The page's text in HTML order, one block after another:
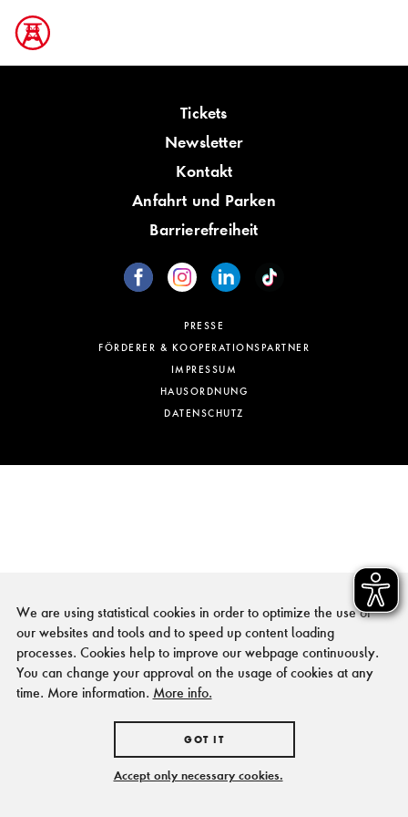
Tickets
Newsletter
Kontakt
Anfahrt und Parken
Barrierefreiheit
PRESSE
FÖRDERER & KOOPERATIONSPARTNER
IMPRESSUM
HAUSORDNUNG
DATENSCHUTZ
We are using statistical cookies in order to optimize the use of
our websites and tools and to speed up content loading
processes. Cookies help to improve our webpage continuously.
You can change your approval on the usage of cookies at any
time. More information. More info.
GOT IT
Accept only necessary cookies.